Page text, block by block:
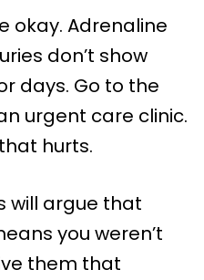
okay. Adrenaline
don’t show
days. Go to the
urgent care clinic.
hurts.
will argue that
you weren’t
them that